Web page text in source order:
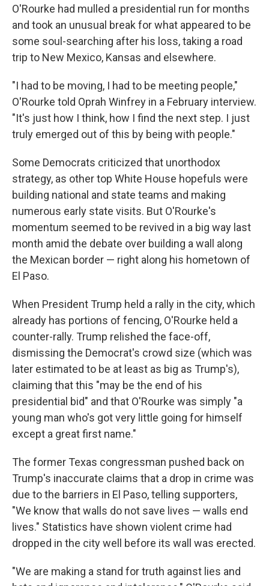
O'Rourke had mulled a presidential run for months
and took an unusual break for what appeared to be
some soul-searching after his loss, taking a road
trip to New Mexico, Kansas and elsewhere.
"I had to be moving, I had to be meeting people,"
O'Rourke told Oprah Winfrey in a February interview.
"It's just how I think, how I find the next step. I just
truly emerged out of this by being with people."
Some Democrats criticized that unorthodox
strategy, as other top White House hopefuls were
building national and state teams and making
numerous early state visits. But O'Rourke's
momentum seemed to be revived in a big way last
month amid the debate over building a wall along
the Mexican border — right along his hometown of
El Paso.
When President Trump held a rally in the city, which
already has portions of fencing, O'Rourke held a
counter-rally. Trump relished the face-off,
dismissing the Democrat's crowd size (which was
later estimated to be at least as big as Trump's),
claiming that this "may be the end of his
presidential bid" and that O'Rourke was simply "a
young man who's got very little going for himself
except a great first name."
The former Texas congressman pushed back on
Trump's inaccurate claims that a drop in crime was
due to the barriers in El Paso, telling supporters,
"We know that walls do not save lives — walls end
lives." Statistics have shown violent crime had
dropped in the city well before its wall was erected.
"We are making a stand for truth against lies and